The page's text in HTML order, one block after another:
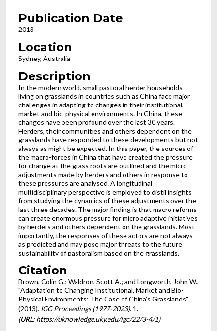
Publication Date
2013
Location
Sydney, Australia
Description
In the modern world, small pastoral herder households
living on grasslands in countries such as China face major
challenges in adapting to changes in their institutional,
market and bio-physical environments. In China, these
changes have been profound over the last 30 years.
Herders, their communities and others dependent on the
grasslands have responded to these developments but not
always as might be expected. In this paper, the sources of
the macro-forces in China that have created the pressure
for change at the grass roots are outlined and the micro-
adjustments made by herders and others in response to
these pressures are analysed. A longitudinal
multidisciplinary perspective is employed to distil insights
from studying the dynamics of these adjustments over the
last three decades. The major finding is that macro reforms
can create enormous pressure for micro adaptive initiatives
by herders and others dependent on the grasslands. Most
importantly, the responses of these actors are not always
as predicted and may pose major threats to the future
sustainability of pastoralism based on the grasslands.
Citation
Brown, Colin G.; Waldron, Scott A.; and Longworth, John W.,
"Adaptation to Changing Institutional, Market and Bio-
Physical Environments: The Case of China’s Grasslands"
(2013). IGC Proceedings (1977-2023). 1.
(URL: https://uknowledge.uky.edu/igc/22/3-4/1)